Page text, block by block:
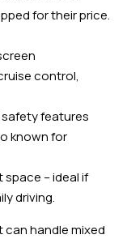
for their price.
control,
features
known for
– ideal if
driving.
handle mixed